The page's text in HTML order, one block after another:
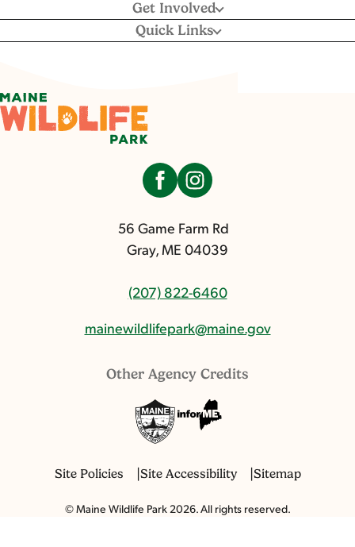
Get Involved
Quick Links
56 Game Farm Rd
Gray, ME 04039
(207) 822-6460
mainewildlifepark@maine.gov
Other Agency Credits
Site Policies Site Accessibility Sitemap
© Maine Wildlife Park 2026. All rights reserved.